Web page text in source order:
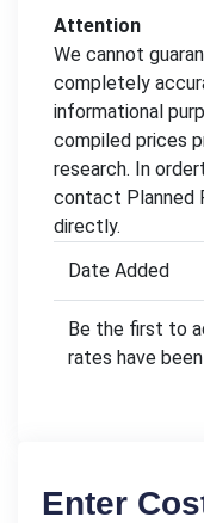
Attention
We cannot
completely
informational
compiled prices
research. In
contact Planned
directly.
Date Added
Be the first to
rates have
Enter